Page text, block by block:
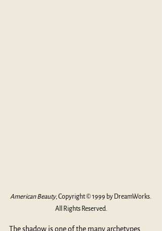
American Beauty, Copyright © 1999 by DreamWorks.
All Rights Reserved.
The shadow is one of the many archetypes